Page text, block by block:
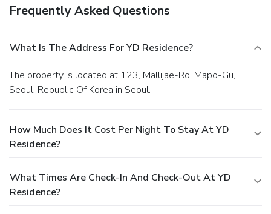
Frequently Asked Questions
What Is The Address For YD Residence?
The property is located at 123, Mallijae-Ro, Mapo-Gu,
Seoul, Republic Of Korea in Seoul.
How Much Does It Cost Per Night To Stay At YD
Residence?
What Times Are Check-In And Check-Out At YD
Residence?